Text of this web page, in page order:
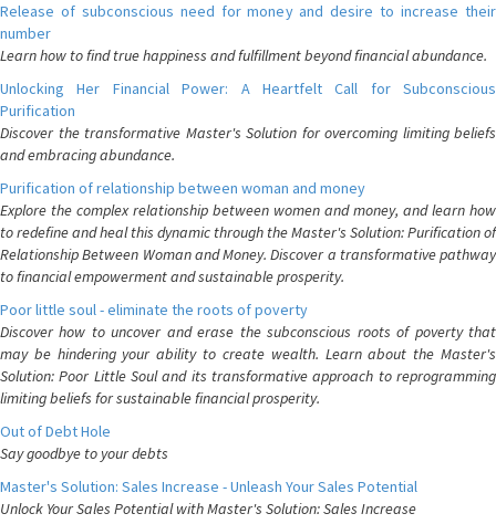
Release of subconscious need for money and desire to increase their
number
Learn how to find true happiness and fulfillment beyond financial abundance.
Unlocking Her Financial Power: A Heartfelt Call for Subconscious
Purification
Discover the transformative Master's Solution for overcoming limiting beliefs
and embracing abundance.
Purification of relationship between woman and money
Explore the complex relationship between women and money, and learn how
to redefine and heal this dynamic through the Master's Solution: Purification of
Relationship Between Woman and Money. Discover a transformative pathway
to financial empowerment and sustainable prosperity.
Poor little soul - eliminate the roots of poverty
Discover how to uncover and erase the subconscious roots of poverty that
may be hindering your ability to create wealth. Learn about the Master's
Solution: Poor Little Soul and its transformative approach to reprogramming
limiting beliefs for sustainable financial prosperity.
Out of Debt Hole
Say goodbye to your debts
Master's Solution: Sales Increase - Unleash Your Sales Potential
Unlock Your Sales Potential with Master's Solution: Sales Increase